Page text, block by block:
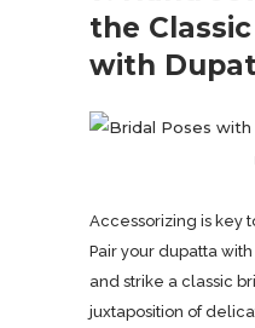
the
with
Accessorizing is key
Pair your dupatta
and strike a classic
juxtaposition of